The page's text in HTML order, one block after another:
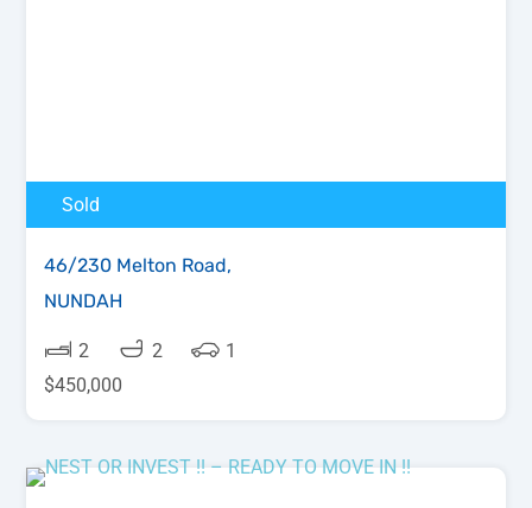
Sold
46/230 Melton Road,
NUNDAH
2 2
1
$450,000